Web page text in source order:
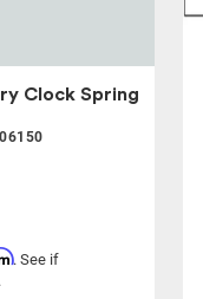
Clock Spring
. See if